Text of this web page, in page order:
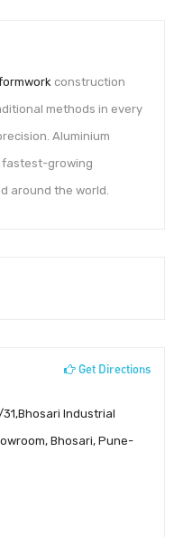
construction
methods in every
Aluminium
fastest-growing
around the world.
Get Directions
Industrial
Bhosari, Pune-